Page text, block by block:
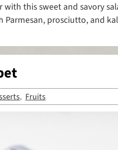
with this sweet and savory
Parmesan, prosciutto, and
, Fruits